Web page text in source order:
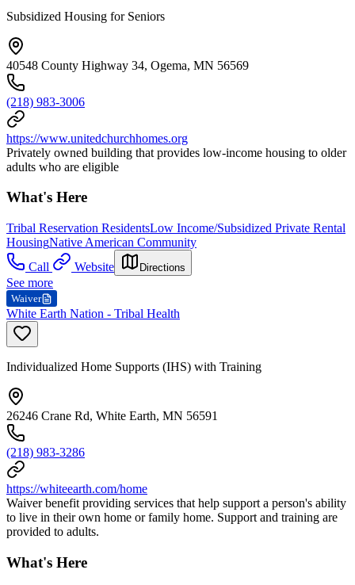
Subsidized Housing for Seniors
40548 County Highway 34, Ogema, MN 56569
(218) 983-3006
https://www.unitedchurchhomes.org
Privately owned building that provides low-income housing to older
adults who are eligible
What's Here
Tribal Reservation ResidentsLow Income/Subsidized Private Rental
HousingNative American Community
Call
Website Directions
See more
Waiver
White Earth Nation - Tribal Health
Individualized Home Supports (IHS) with Training
26246 Crane Rd, White Earth, MN 56591
(218) 983-3286
https://whiteearth.com/home
Waiver benefit providing services that help support a person's ability
to live in their own home or family home. Support and training are
provided to adults.
What's Here